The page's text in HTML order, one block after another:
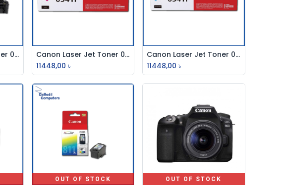
Canon Laser Jet Toner 054h Yellow
Add to Cart
Canon Laser Jet Toner 054h Magenta
11448,00 ৳
Add to Cart
Canon Laser Jet Toner 054h Cyan
11448,00 ৳
OUT OF STOCK OUT OF STOCK